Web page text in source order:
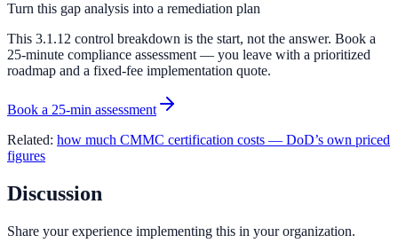
Turn this gap analysis into a remediation plan
This 3.1.12 control breakdown is the start, not the answer. Book a
25-minute compliance assessment — you leave with a prioritized
roadmap and a fixed-fee implementation quote.
Book a 25-min assessment
Related: how much CMMC certification costs — DoD’s own priced
figures
Discussion
Share your experience implementing this in your organization.